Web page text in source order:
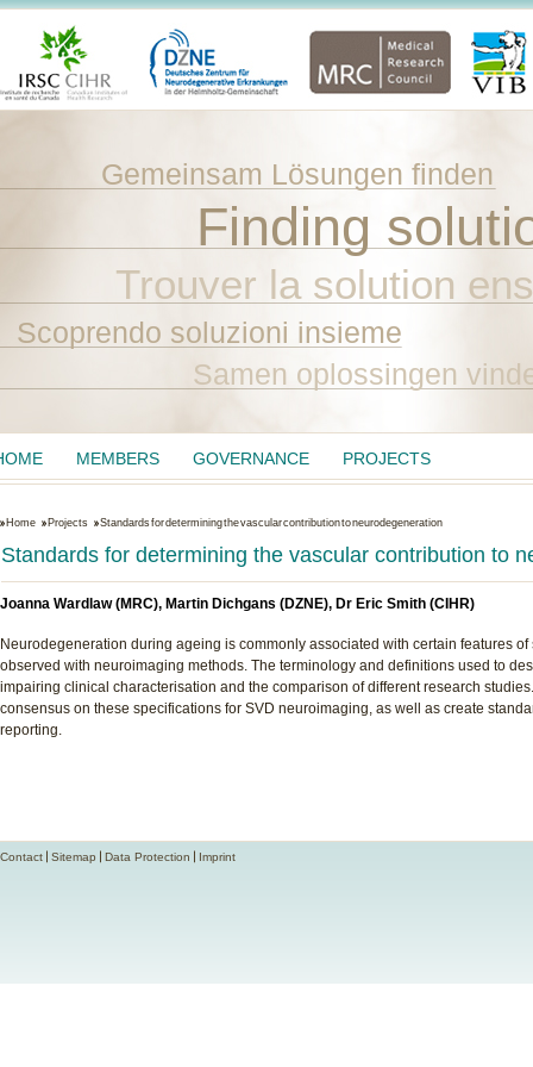
Home Projects Standards for determining the vascular contribution to neurodegeneration
Standards for determining the vascular contribution to
Joanna Wardlaw (MRC), Martin Dichgans (DZNE), Dr Eric Smith (CIHR)
Neurodegeneration during ageing is commonly associated with certain features
observed with neuroimaging methods. The terminology and definitions used to
impairing clinical characterisation and the comparison of different research
consensus on these specifications for SVD neuroimaging, as well as create
reporting.
Finding
Trouver la solution
Gemeinsam Lösungen finden
Scoprendo soluzioni insieme
Samen oplossingen
MEMBERS GOVERNANCE PROJECTS
Contact Sitemap Data Protection Imprint